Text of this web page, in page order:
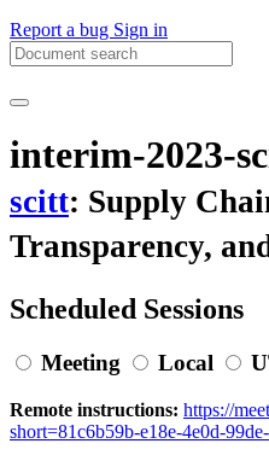
Report a bug Sign in
interim-2023-
scitt: Supply
Transparency,
Scheduled Sessions
Meeting Local
Remote instructions: https://
short=81c6b59b-e18e-4e0d-